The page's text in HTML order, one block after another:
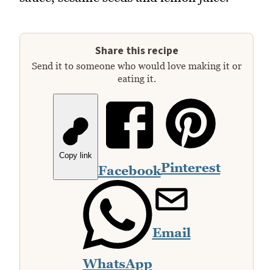
Share this recipe
Send it to someone who would love making it or
eating it.
Copy link
FacebookPinterest
WhatsApp
Email